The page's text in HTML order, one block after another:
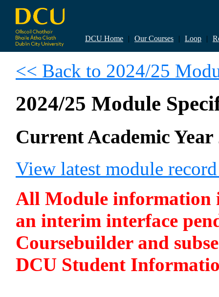
DCU Home | Our Courses | Loop |
<< Back to 2024/25
2024/25 Module
Current Academic Year
View latest module
All Module information
an interim interface
Coursebuilder and
DCU Student